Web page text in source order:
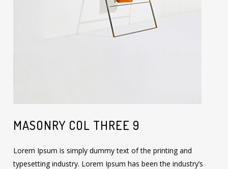
MASONRY COL THREE 9
Lorem Ipsum is simply dummy text of the printing and
typesetting industry. Lorem Ipsum has been the industry’s